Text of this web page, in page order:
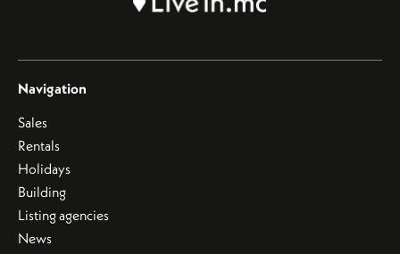
Navigation
Sales
Rentals
Holidays
Building
Listing agencies
News